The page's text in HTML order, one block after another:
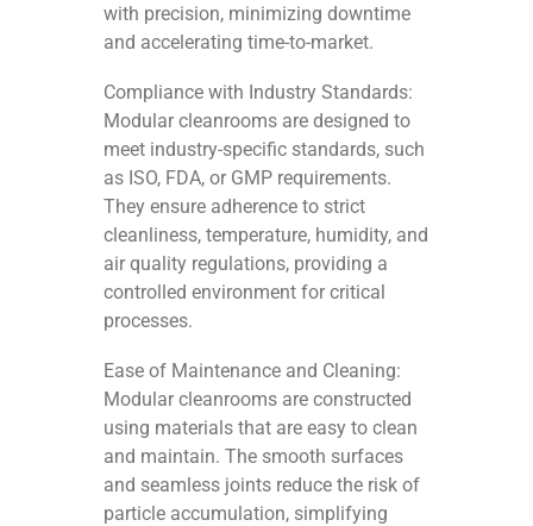
with precision, minimizing downtime
and accelerating time-to-market.
Compliance with Industry Standards:
Modular cleanrooms are designed to
meet industry-specific standards, such
as ISO, FDA, or GMP requirements.
They ensure adherence to strict
cleanliness, temperature, humidity, and
air quality regulations, providing a
controlled environment for critical
processes.
Ease of Maintenance and Cleaning:
Modular cleanrooms are constructed
using materials that are easy to clean
and maintain. The smooth surfaces
and seamless joints reduce the risk of
particle accumulation, simplifying